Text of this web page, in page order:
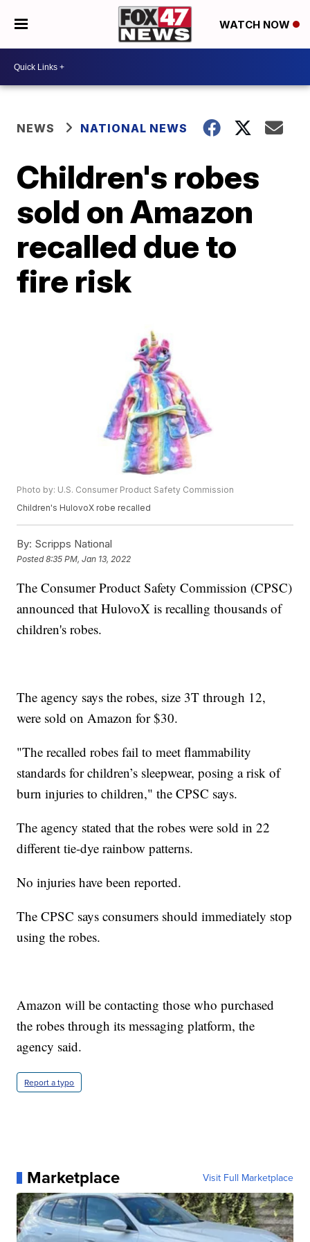
WATCH NOW
NEWS NATIONAL NEWS
Children's robes
sold on Amazon
recalled due to
fire risk
Photo by: U.S. Consumer Product Safety Commission
Children's HulovoX robe recalled
By: Scripps National
Posted8:35 PM, Jan 13, 2022
The Consumer Product Safety Commission (CPSC)
announced that HulovoX is recalling thousands of
children's robes.
The agency says the robes, size 3T through 12,
were sold on Amazon for $30.
"The recalled robes fail to meet flammability
standards for children’s sleepwear, posing a risk of
burn injuries to children," the CPSC says.
The agency stated that the robes were sold in 22
different tie-dye rainbow patterns.
No injuries have been reported.
The CPSC says consumers should immediately stop
using the robes.
Amazon will be contacting those who purchased
the robes through its messaging platform, the
agency said.
Report a typo
Marketplace Visit Full Marketplace